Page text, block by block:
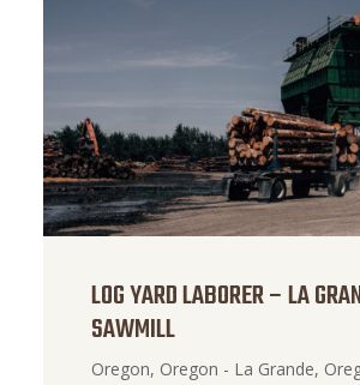
LOG YARD LABORER – LA
SAWMILL
Oregon, Oregon - La Grande,